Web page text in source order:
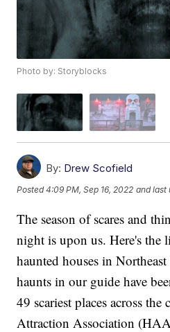
Photo by: Storyblocks
By: Drew Scofield
Posted4:09 PM, Sep 16, 2022 and last
The season of scares and
night is upon us. Here's the
haunted houses in
haunts in our guide have
49 scariest places across
Attraction Association